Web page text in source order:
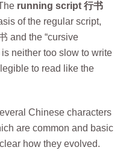
running script 行书
of the regular script,
and the “cursive
neither too slow to write
to read like the
Chinese characters
are common and basic
how they evolved.